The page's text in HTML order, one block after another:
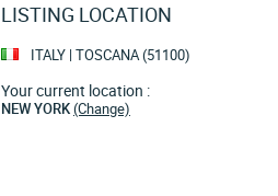
LISTING LOCATION
ITALY | TOSCANA (51100)
Your current location :
NEW YORK(Change)